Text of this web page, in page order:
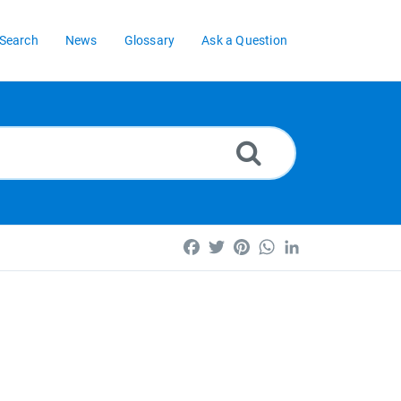
News Glossary Ask a Question
FacebookTwitterPinterestWhatsApp